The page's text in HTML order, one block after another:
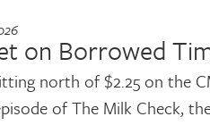
on Borrowed
north of $2.25 on the
of The Milk Check,